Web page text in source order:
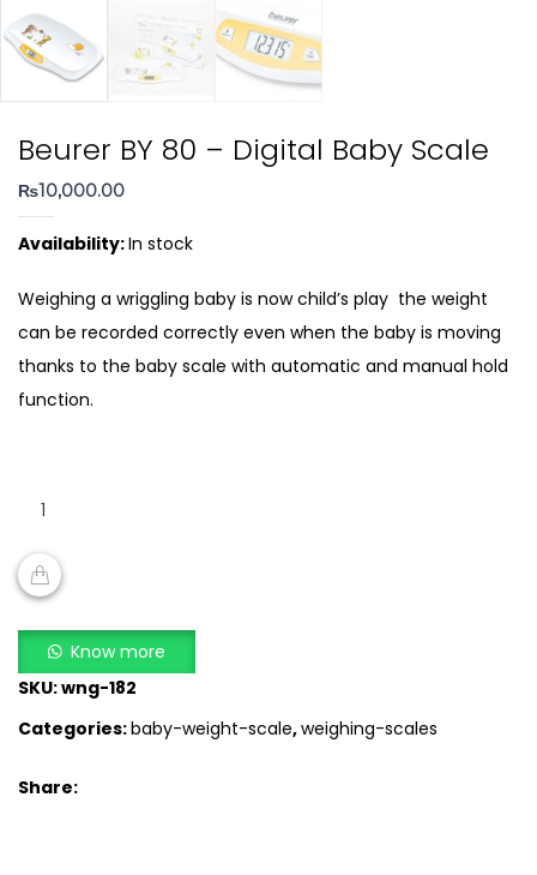
Beurer BY 80 – Digital Baby Scale
₨10,000.00
Availability:In stock
Weighing a wriggling baby is now child’s play  the weight
can be recorded correctly even when the baby is moving
thanks to the baby scale with automatic and manual hold
function.
Beurer
80
–
Baby
Scale
quantity
Know more
SKU:wng-182
Categories:baby-weight-scale,weighing-scales
Share: